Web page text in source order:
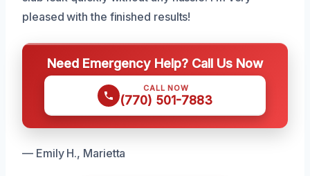
pleased with the finished results!
Need Emergency Help? Call Us Now
CALL NOW
(770) 501-7883
— Emily H., Marietta